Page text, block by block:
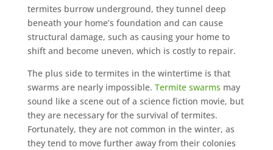
termites burrow underground, they tunnel deep
beneath your home’s foundation and can cause
structural damage, such as causing your home to
shift and become uneven, which is costly to repair.
The plus side to termites in the wintertime is that
swarms are nearly impossible. Termite swarms may
sound like a scene out of a science fiction movie, but
they are necessary for the survival of termites.
Fortunately, they are not common in the winter, as
they tend to move further away from their colonies